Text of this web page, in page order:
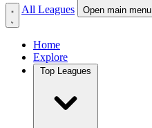
All Leagues
Open main menu
Home
Explore